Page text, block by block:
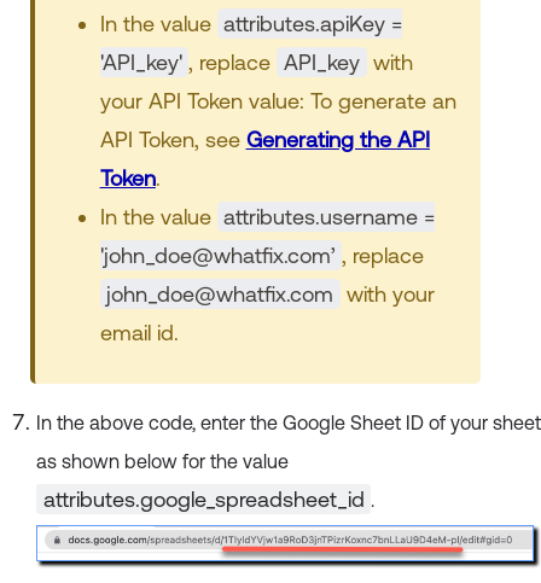
In the value attributes.apiKey =
'API_key' , replace API_key with
your API Token value: To generate an
API Token, see Generating the API
Token.
In the value attributes.username =
'john_doe@whatfix.com’ , replace
john_doe@whatfix.com with your
email id.
In the above code, enter the Google Sheet ID of your sheet
as shown below for the value
attributes.google_spreadsheet_id .